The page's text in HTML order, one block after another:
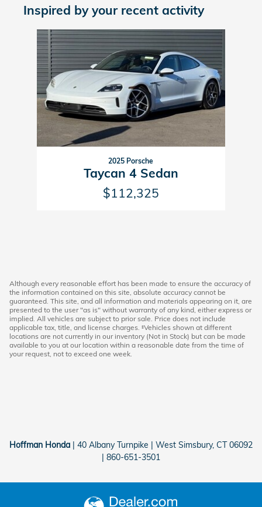
Inspired by your recent activity
Slide 1 of 1
2025 Porsche
Taycan 4 Sedan
$112,325
Although every reasonable effort has been made to ensure the accuracy of
the information contained on this site, absolute accuracy cannot be
guaranteed. This site, and all information and materials appearing on it, are
presented to the user "as is" without warranty of any kind, either express or
implied. All vehicles are subject to prior sale. Price does not include
applicable tax, title, and license charges. ‡Vehicles shown at different
locations are not currently in our inventory (Not in Stock) but can be made
available to you at our location within a reasonable date from the time of
your request, not to exceed one week.
Hoffman Honda | 40 Albany Turnpike | West Simsbury, CT 06092
| 860-651-3501